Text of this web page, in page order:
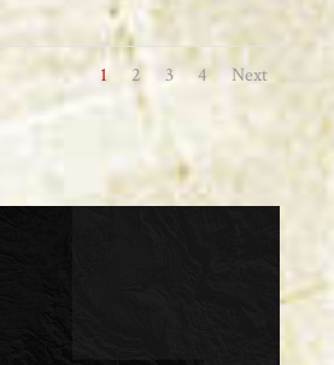
1 2 3 4 Next